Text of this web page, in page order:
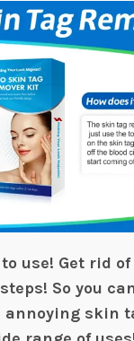
to use! Get rid
So you
annoying skin